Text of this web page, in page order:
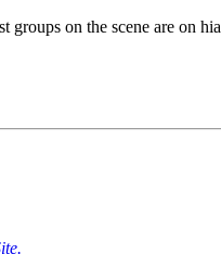
on the scene are on